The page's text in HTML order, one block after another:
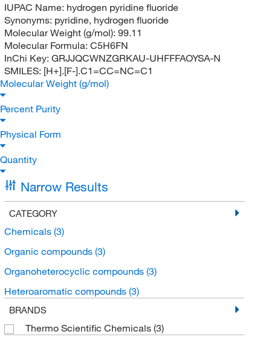
IUPAC Name: hydrogen pyridine fluoride
Synonyms: pyridine, hydrogen fluoride
Molecular Weight (g/mol): 99.11
Molecular Formula: C5H6FN
InChi Key: GRJJQCWNZGRKAU-UHFFFAOYSA-N
SMILES: [H+].[F-].C1=CC=NC=C1
Molecular Weight (g/mol)
Percent Purity
Physical Form
Quantity
Narrow Results
CATEGORY
Chemicals (3)
Organic compounds (3)
Organoheterocyclic compounds (3)
Heteroaromatic compounds (3)
BRANDS
Thermo Scientific Chemicals (3)